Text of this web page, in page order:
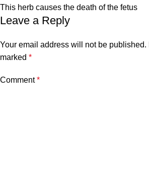
This herb causes the death of the fetus
Leave a Reply
Your email address will not be published.
marked *
Comment*